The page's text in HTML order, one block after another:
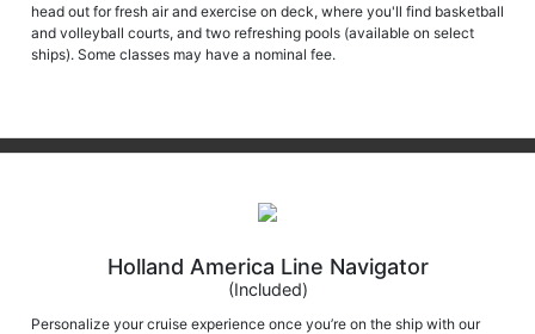
head out for fresh air and exercise on deck, where you'll find basketball
and volleyball courts, and two refreshing pools (available on select
ships). Some classes may have a nominal fee.
Holland America Line Navigator
(Included)
Personalize your cruise experience once you’re on the ship with our